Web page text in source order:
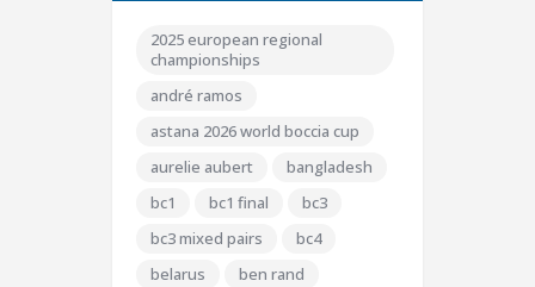
2025 european regional
championships
andré ramos
astana 2026 world boccia cup
aurelie aubert
bangladesh
bc1
bc1 final
bc3
bc3 mixed pairs
bc4
belarus
ben rand